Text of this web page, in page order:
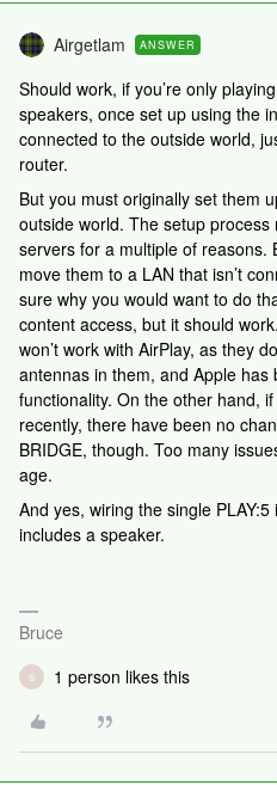
Airgetlam ANSWER
Should work, if you’re only
speakers, once set up using the
connected to the outside world,
router.
But you must originally set them
outside world. The setup
servers for a multiple of reasons.
move them to a LAN that isn’t
sure why you would want to do
content access, but it should
won’t work with AirPlay, as they
antennas in them, and Apple has
functionality. On the other hand,
recently, there have been no
BRIDGE, though. Too many
age.
And yes, wiring the single
includes a speaker.
Bruce
S 1 person likes this